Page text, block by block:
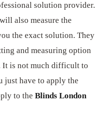
solution provider.
also measure the
the exact solution. They
and measuring option
It is not much difficult to
just have to apply the
to the Blinds London